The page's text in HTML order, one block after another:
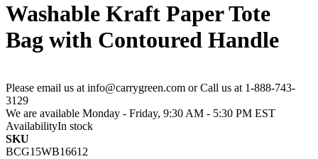
Washable Kraft Paper Tote
Bag with Contoured Handle
Please email us at info@carrygreen.com or Call us at 1-888-743-
3129
We are available Monday - Friday, 9:30 AM - 5:30 PM EST
AvailabilityIn stock
SKU
BCG15WB16612